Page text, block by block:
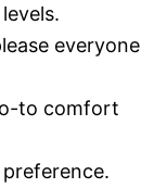
everyone
to comfort